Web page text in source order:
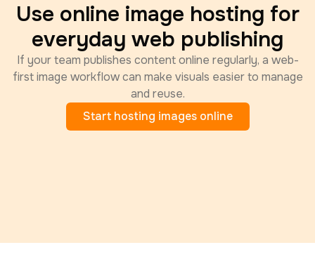
Use online image hosting for
everyday web publishing
If your team publishes content online regularly, a web-
first image workflow can make visuals easier to manage
and reuse.
Start hosting images online